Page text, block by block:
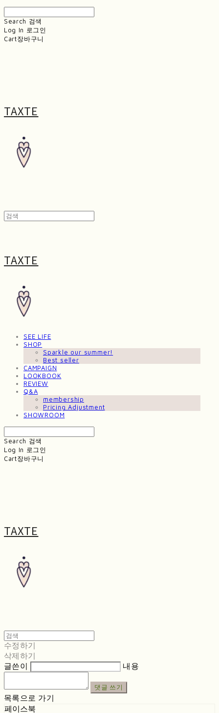
Search 검색
Log In 로그인
Cart장바구니
TAXTE
TAXTE
SEE LIFE
SHOP
Sparkle our summer!
Best seller
CAMPAIGN
LOOKBOOK
REVIEW
Q&A
membership
Pricing Adjustment
SHOWROOM
Search 검색
Log In 로그인
Cart장바구니
TAXTE
수정하기
삭제하기
글쓴이
내용
댓글 쓰기
목록으로 가기
페이스북